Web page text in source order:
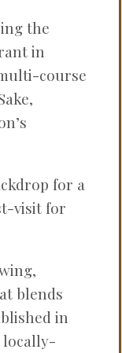
the
in
course
for a
visit for
blends
in
locally-